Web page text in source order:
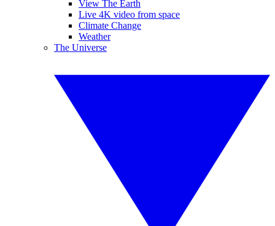
View The Earth
Live 4K video from space
Climate Change
Weather
The Universe